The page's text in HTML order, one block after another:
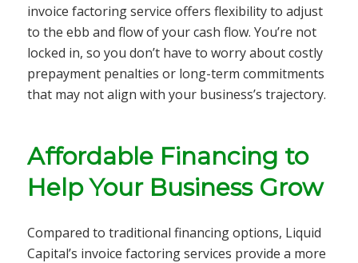
invoice factoring service offers flexibility to adjust
to the ebb and flow of your cash flow. You’re not
locked in, so you don’t have to worry about costly
prepayment penalties or long-term commitments
that may not align with your business’s trajectory.
Affordable Financing to
Help Your Business Grow
Compared to traditional financing options, Liquid
Capital’s invoice factoring services provide a more